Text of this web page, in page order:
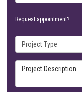
Request appointment?
Project Type
Project Description